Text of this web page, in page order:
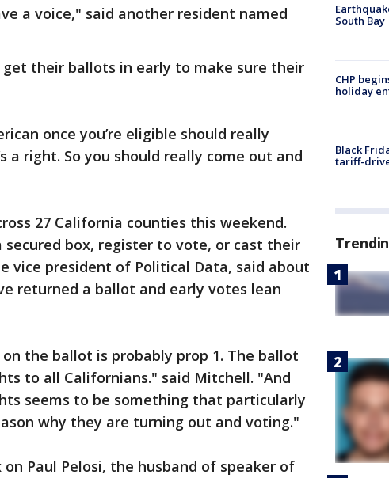
a voice," said another resident named
their ballots in early to make sure their
once you’re eligible should really
a right. So you should really come out and
27 California counties this weekend.
secured box, register to vote, or cast their
vice president of Political Data, said about
returned a ballot and early votes lean
the ballot is probably prop 1. The ballot
to all Californians." said Mitchell. "And
seems to be something that particularly
why they are turning out and voting."
Paul Pelosi, the husband of speaker of
South Bay
CHP
holiday
Black
tariff-